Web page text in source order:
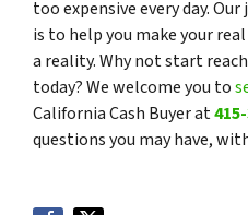
too expensive every day.
is to help you make your
a reality. Why not start
today? We welcome you to
California Cash Buyer at
questions you may have,